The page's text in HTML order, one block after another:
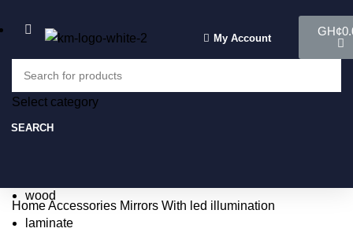
My Account
GH¢
Select category
SEARCH
HomeAccessories Mirrors With led illumination
Select category
SEARCH
Popular requests:
wood
laminate